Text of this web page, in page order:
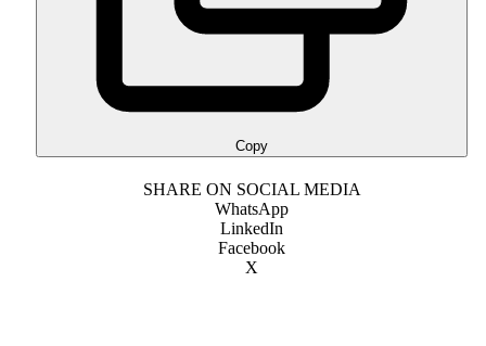
Copy
SHARE ON SOCIAL MEDIA
WhatsApp
LinkedIn
Facebook
X